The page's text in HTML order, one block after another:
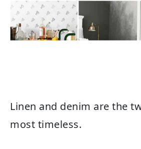
Linen and denim are the
most timeless.